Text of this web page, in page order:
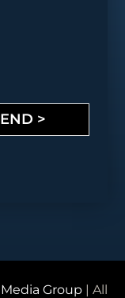
>
Group | All